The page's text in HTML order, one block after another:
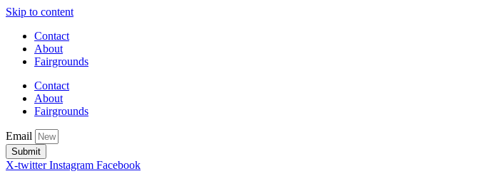
Skip to content
Contact
About
Fairgrounds
Contact
About
Fairgrounds
Email
Submit
X-twitter Instagram Facebook